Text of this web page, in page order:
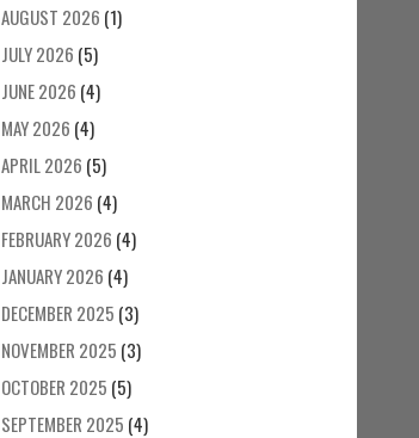
AUGUST 2026 (1)
JULY 2026 (5)
JUNE 2026 (4)
MAY 2026 (4)
APRIL 2026 (5)
MARCH 2026 (4)
FEBRUARY 2026 (4)
JANUARY 2026 (4)
DECEMBER 2025 (3)
NOVEMBER 2025 (3)
OCTOBER 2025 (5)
SEPTEMBER 2025 (4)